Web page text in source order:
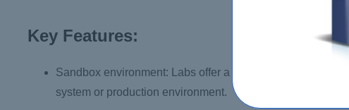
Key Features:
Sandbox environment: Labs offer a safe and controlled
system or production environment.